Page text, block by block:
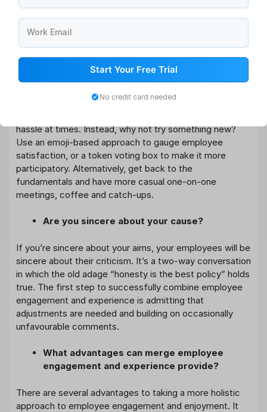
make sure that your management staff is able to move
fast to improve the experience of your employees.
How can you gather information about
do it on a frequent basis. Filling out a survey or feedback
hassle at times. Instead, why not try something new?
Use an emoji-based approach to gauge employee
satisfaction, or a token voting box to make it more
participatory. Alternatively, get back to the
fundamentals and have more casual one-on-one
meetings, coffee and catch-ups.
Are you sincere about your cause?
If you’re sincere about your aims, your employees will be
sincere about their criticism. It’s a two-way conversation
in which the old adage “honesty is the best policy” holds
true. The first step to successfully combine employee
engagement and experience is admitting that
adjustments are needed and building on occasionally
unfavourable comments.
What advantages can merge employee
engagement and experience provide?
There are several advantages to taking a more holistic
approach to employee engagement and enjoyment. It
Work Email
Start Your Free Trial
No credit card needed